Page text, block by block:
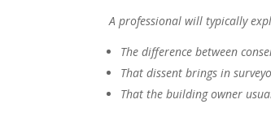
A professional will typically
The difference between
That dissent brings in
That the building owner